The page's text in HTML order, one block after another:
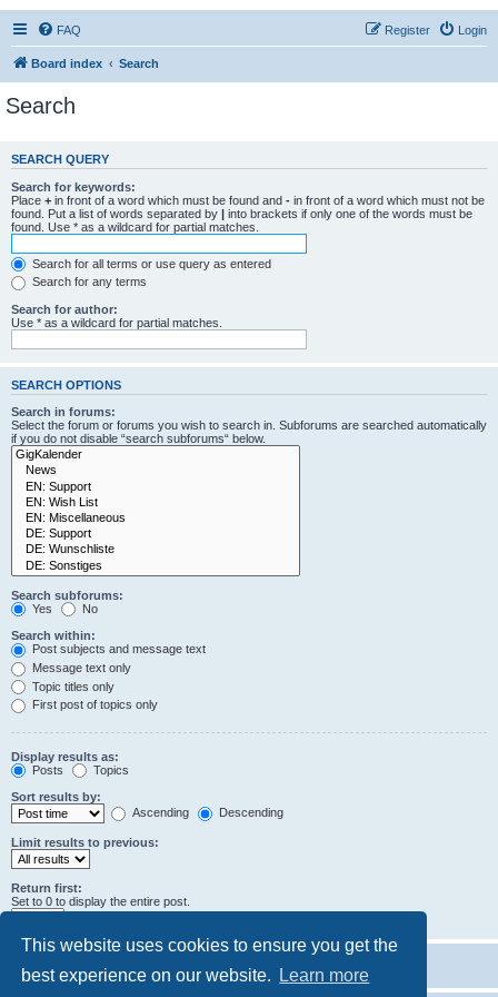
This website uses cookies to ensure you get the
best experience on our website.
Learn more
FAQ Login
Register
Board index Search
Search
SEARCH QUERY
Search for keywords:
Place + in front of a word which must be found and - in front of a word which must not be
found. Put a list of words separated by | into brackets if only one of the words must be
found. Use * as a wildcard for partial matches.
Search for all terms or use query as entered
Search for any terms
Search for author:
Use * as a wildcard for partial matches.
SEARCH OPTIONS
Search in forums:
Select the forum or forums you wish to search in. Subforums are searched automatically
if you do not disable “search subforums“ below.
Search subforums:
Yes
No
Search within:
Post subjects and message text
Message text only
Topic titles only
First post of topics only
Display results as:
Posts
Topics
Sort results by:
Ascending
Descending
Limit results to previous:
Return first:
Set to 0 to display the entire post.